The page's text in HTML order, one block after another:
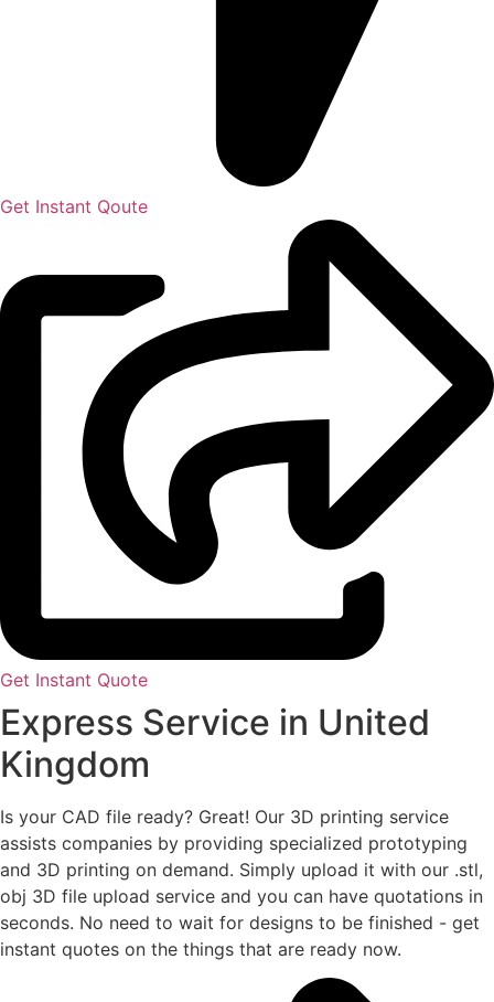
Get Instant Qoute
Get Instant Quote
Express Service in United
Kingdom
Is your CAD file ready? Great! Our 3D printing service
assists companies by providing specialized prototyping
and 3D printing on demand. Simply upload it with our .stl,
obj 3D file upload service and you can have quotations in
seconds. No need to wait for designs to be finished - get
instant quotes on the things that are ready now.